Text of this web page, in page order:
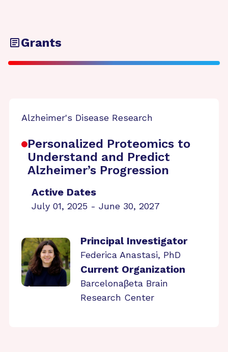
Grants
Alzheimer's Disease Research
Personalized Proteomics to
Understand and Predict
Alzheimer’s Progression
Active Dates
July 01, 2025 - June 30, 2027
Principal Investigator
Federica Anastasi, PhD
Current Organization
Barcelonaβeta Brain
Research Center